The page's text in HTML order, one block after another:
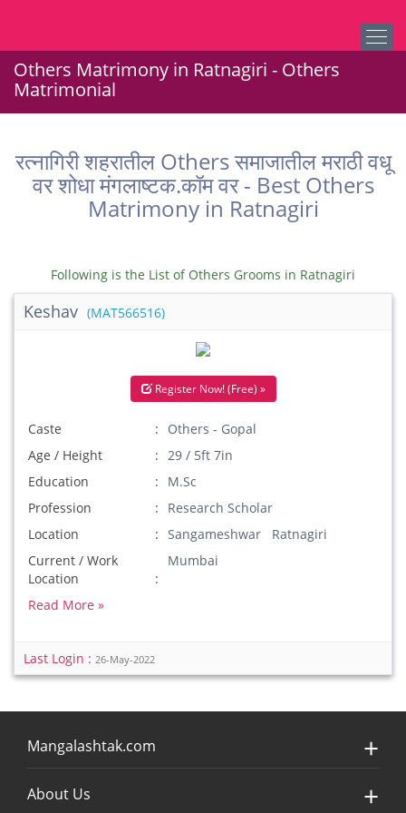
Others Matrimony in Ratnagiri - Others
Matrimonial
रत्नागिरी शहरातील Others समाजातील मराठी वधू
वर शोधा मंगलाष्टक.कॉम वर - Best Others
Matrimony in Ratnagiri
Following is the List of Others Grooms in Ratnagiri
Keshav (MAT566516)
Register Now! (Free) »
Caste
Others - Gopal
Age / Height
29 / 5ft 7in
Education
M.Sc
Profession
Research Scholar
Location
Sangameshwar Ratnagiri
Current / Work
Location
Mumbai
Read More »
Last Login : 26-May-2022
Mangalashtak.com
About Us